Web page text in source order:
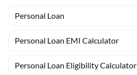
Personal Loan
Personal Loan EMI Calculator
Personal Loan Eligibility Calculator